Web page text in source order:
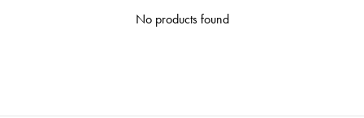
No products found